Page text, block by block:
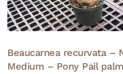
Beaucarnea recurvata –
Medium – Pony Pail